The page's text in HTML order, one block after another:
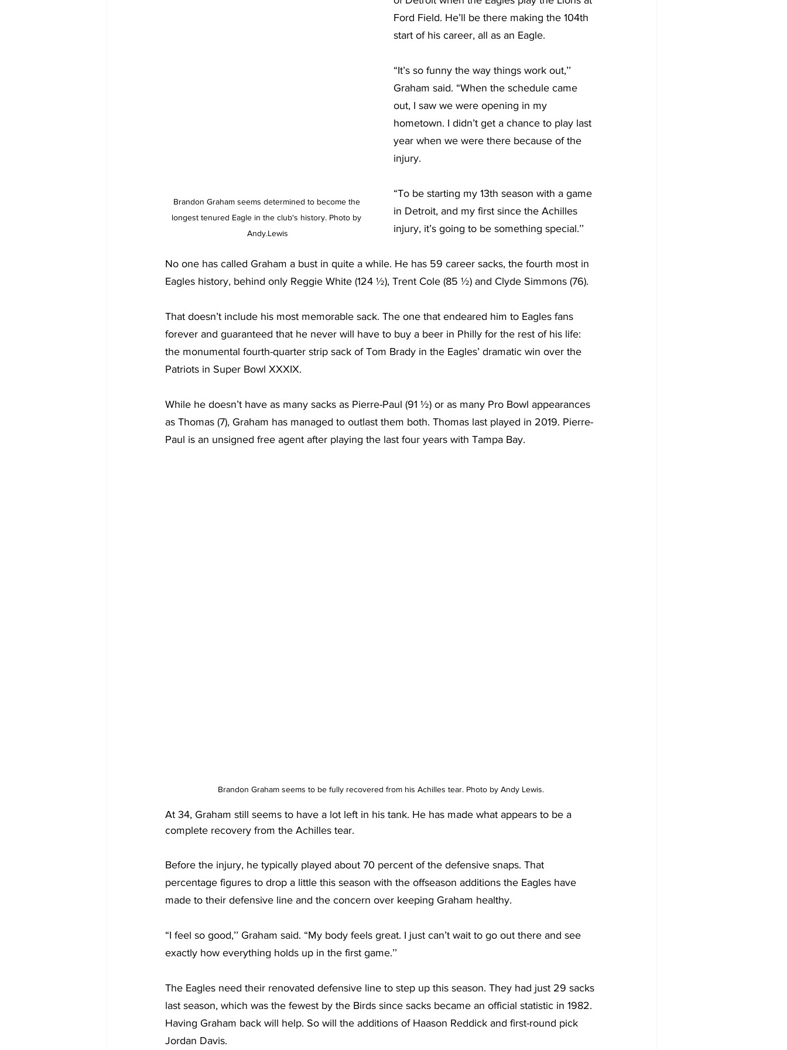
Brandon Graham seems determined to become the
longest tenured Eagle in the club's history. Photo by
Andy.Lewis
Ford Field. He’ll be there making the 104th
start of his career, all as an Eagle.
“It’s so funny the way things work out,’’
Graham said. “When the schedule came
out, I saw we were opening in my
hometown. I didn’t get a chance to play last
year when we were there because of the
injury.
“To be starting my 13th season with a game
in Detroit, and my first since the Achilles
injury, it’s going to be something special.’’
No one has called Graham a bust in quite a while. He has 59 career sacks, the fourth most in
Eagles history, behind only Reggie White (124 ½), Trent Cole (85 ½) and Clyde Simmons (76).
That doesn’t include his most memorable sack. The one that endeared him to Eagles fans
forever and guaranteed that he never will have to buy a beer in Philly for the rest of his life:
the monumental fourth-quarter strip sack of Tom Brady in the Eagles’ dramatic win over the
Patriots in Super Bowl XXXIX.
While he doesn’t have as many sacks as Pierre-Paul (91 ½) or as many Pro Bowl appearances
as Thomas (7), Graham has managed to outlast them both. Thomas last played in 2019. Pierre-
Paul is an unsigned free agent after playing the last four years with Tampa Bay.
Brandon Graham seems to be fully recovered from his Achilles tear. Photo by Andy Lewis.
At 34, Graham still seems to have a lot left in his tank. He has made what appears to be a
complete recovery from the Achilles tear.
Before the injury, he typically played about 70 percent of the defensive snaps. That
percentage figures to drop a little this season with the offseason additions the Eagles have
made to their defensive line and the concern over keeping Graham healthy.
“I feel so good,’’ Graham said. “My body feels great. I just can’t wait to go out there and see
exactly how everything holds up in the first game.’’
The Eagles need their renovated defensive line to step up this season. They had just 29 sacks
last season, which was the fewest by the Birds since sacks became an official statistic in 1982.
Having Graham back will help. So will the additions of Haason Reddick and first-round pick
Jordan Davis.